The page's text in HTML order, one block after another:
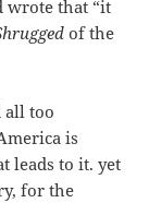
wrote that “it
of the
all too
is
leads to it. yet
for the